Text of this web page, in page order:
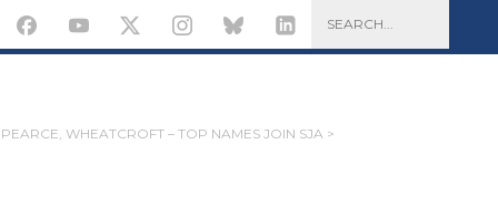
WHEATCROFT – TOP NAMES JOIN SJA >